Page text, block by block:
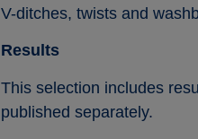
V-ditches, twists and
Results
This selection includes
published separately.